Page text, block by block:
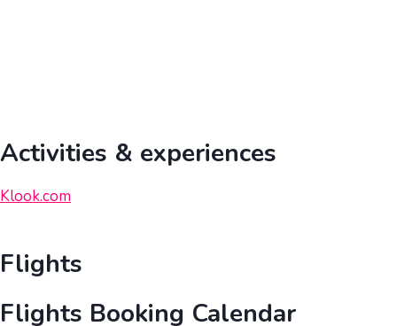
Activities & experiences
Klook.com
Flights
Flights Booking Calendar